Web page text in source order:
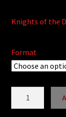
Knights of the
Format